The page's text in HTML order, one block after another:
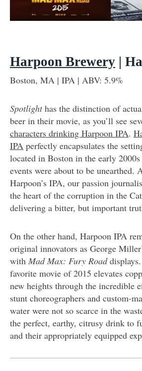
Harpoon Brewery |
Boston, MA | IPA | ABV: 5.9%
Spotlighthas the distinction of
beer in their movie, as you’ll see
characters drinking Harpoon IPA.
IPA perfectly encapsulates the
located in Boston in the early
events were about to be unearthed.
Harpoon’s IPA, our passion
the heart of the corruption in the
delivering a bitter, but important
On the other hand, Harpoon IPA
original innovators as George
with Mad Max: Fury Road
favorite movie of 2015 elevates
new heights through the incredible
stunt choreographers and custom-
water were not so scarce in the
the perfect, earthy, citrusy drink to
and their appropriately equipped